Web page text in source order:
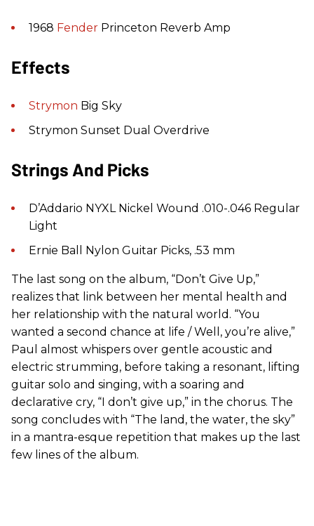
1968 Fender Princeton Reverb Amp
Effects
Strymon Big Sky
Strymon Sunset Dual Overdrive
Strings And Picks
D’Addario NYXL Nickel Wound .010-.046 Regular
Light
Ernie Ball Nylon Guitar Picks, .53 mm
The last song on the album, “Don’t Give Up,”
realizes that link between her mental health and
her relationship with the natural world. “You
wanted a second chance at life / Well, you’re alive,”
Paul almost whispers over gentle acoustic and
electric strumming, before taking a resonant, lifting
guitar solo and singing, with a soaring and
declarative cry, “I don’t give up,” in the chorus. The
song concludes with “The land, the water, the sky”
in a mantra-esque repetition that makes up the last
few lines of the album.